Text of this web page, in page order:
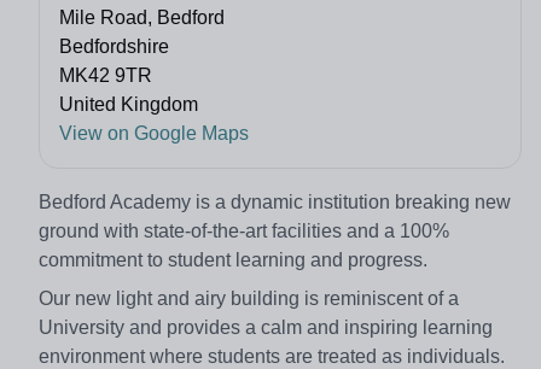
Mile Road, Bedford
Bedfordshire
MK42 9TR
United Kingdom
View on Google Maps
Bedford Academy is a dynamic institution breaking new
ground with state-of-the-art facilities and a 100%
commitment to student learning and progress.
Our new light and airy building is reminiscent of a
University and provides a calm and inspiring learning
environment where students are treated as individuals.